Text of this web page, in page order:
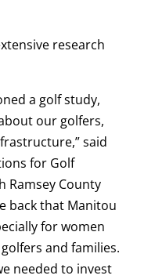
research
a golf study,
our golfers,
said
for Golf
Ramsey County
back that Manitou
for women
and families.
needed to invest